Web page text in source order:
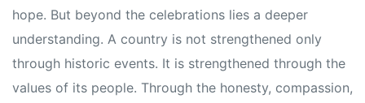
hope. But beyond the celebrations lies a deeper
understanding. A country is not strengthened only
through historic events. It is strengthened through the
values of its people. Through the honesty, compassion,